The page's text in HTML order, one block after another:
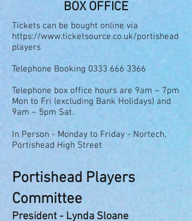
BOX OFFICE
Tickets can be bought online via
https://www.ticketsource.co.uk/portishead
players
Telephone Booking 0333 666 3366
Telephone box office hours are 9am – 7pm
Mon to Fri (excluding Bank Holidays) and
9am – 5pm Sat.
In Person - Monday to Friday - Nortech,
Portishead High Street
Portishead Players
Committee
President - Lynda Sloane